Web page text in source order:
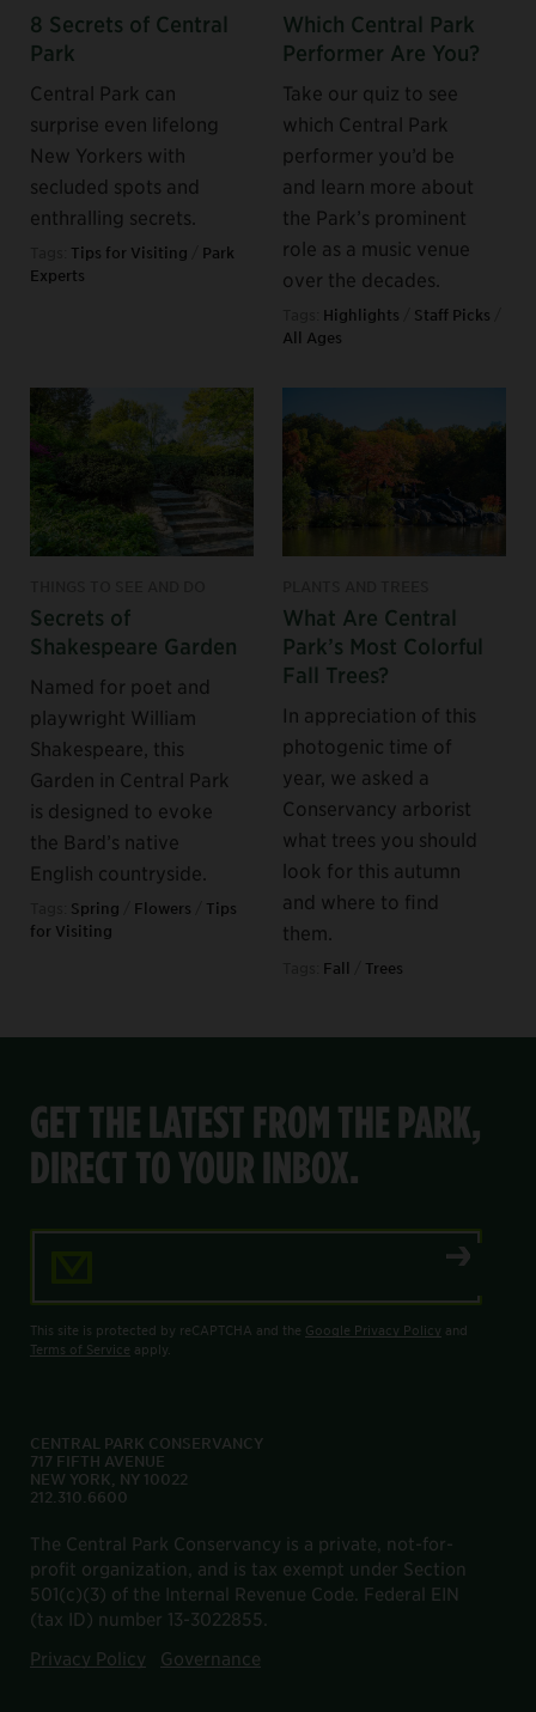
8 Secrets of Central
Park
Central Park can
surprise even lifelong
New Yorkers with
secluded spots and
enthralling secrets.
Tips for Visiting
Park
Experts
Which Central Park
Performer Are You?
Take our quiz to see
which Central Park
performer you’d be
and learn more about
the Park’s prominent
role as a music venue
over the decades.
Highlights Staff Picks
All Ages
Secrets of
Shakespeare Garden
Named for poet and
playwright William
Shakespeare, this
Garden in Central Park
is designed to evoke
the Bard’s native
English countryside.
Spring Flowers
Tips
for Visiting
What Are Central
Park’s Most Colorful
Fall Trees?
In appreciation of this
photogenic time of
year, we asked a
Conservancy arborist
what trees you should
look for this autumn
and where to find
them.
Fall Trees
GET THE LATEST FROM THE PARK,
DIRECT TO YOUR INBOX.
This site is protected by reCAPTCHA and the Google Privacy Policy and
Terms of Service apply.
CENTRAL PARK CONSERVANCY
717 FIFTH AVENUE
NEW YORK, NY 10022
212.310.6600
The Central Park Conservancy is a private, not-for-
profit organization, and is tax exempt under Section
501(c)(3) of the Internal Revenue Code. Federal EIN
(tax ID) number 13-3022855.
Privacy Policy
Governance